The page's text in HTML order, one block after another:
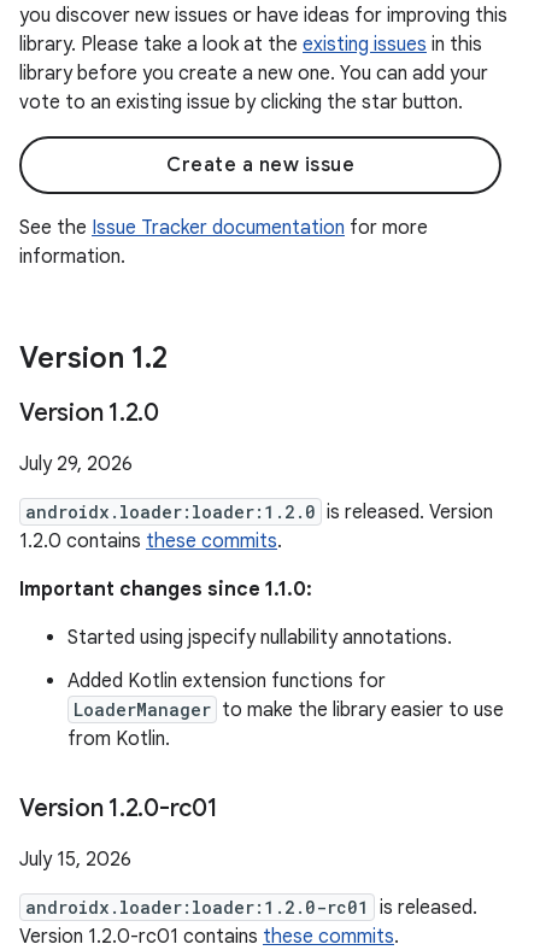
you discover new issues or have ideas for improving this
library. Please take a look at the existing issues in this
library before you create a new one. You can add your
vote to an existing issue by clicking the star button.
Create a new issue
See the Issue Tracker documentation for more
information.
Version 1.2
Version 1.2.0
July 29, 2026
androidx.loader:loader:1.2.0 is released. Version
1.2.0 contains these commits.
Important changes since 1.1.0:
Started using jspecify nullability annotations.
Added Kotlin extension functions for
LoaderManager to make the library easier to use
from Kotlin.
Version 1.2.0-rc01
July 15, 2026
androidx.loader:loader:1.2.0-rc01
is released.
Version 1.2.0-rc01 contains these commits.